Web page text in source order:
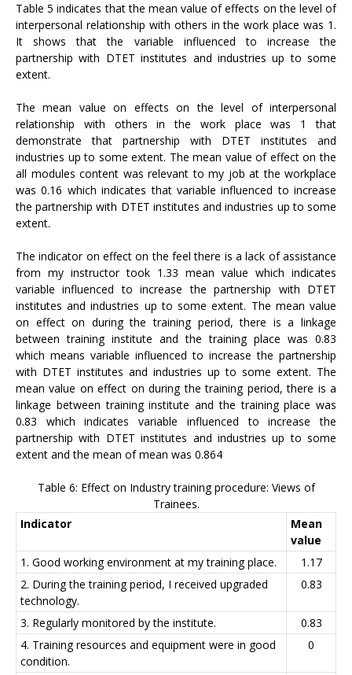
Table 5 indicates that the mean value of effects on the level of
interpersonal relationship with others in the work place was 1.
It shows that the variable influenced to increase the
partnership with DTET institutes and industries up to some
extent.
The mean value on effects on the level of interpersonal
relationship with others in the work place was 1 that
demonstrate that partnership with DTET institutes and
industries up to some extent. The mean value of effect on the
all modules content was relevant to my job at the workplace
was 0.16 which indicates that variable influenced to increase
the partnership with DTET institutes and industries up to some
extent.
The indicator on effect on the feel there is a lack of assistance
from my instructor took 1.33 mean value which indicates
variable influenced to increase the partnership with DTET
institutes and industries up to some extent. The mean value
on effect on during the training period, there is a linkage
between training institute and the training place was 0.83
which means variable influenced to increase the partnership
with DTET institutes and industries up to some extent. The
mean value on effect on during the training period, there is a
linkage between training institute and the training place was
0.83 which indicates variable influenced to increase the
partnership with DTET institutes and industries up to some
extent and the mean of mean was 0.864
Table 6: Effect on Industry training procedure: Views of
Trainees.
Indicator
Mean
value
1. Good working environment at my training place.
1.17
2. During the training period, I received upgraded
technology.
0.83
3. Regularly monitored by the institute.
0.83
4. Training resources and equipment were in good
condition.
0